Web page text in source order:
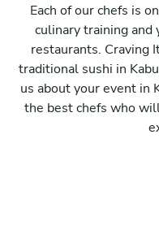
Each of our chefs is
culinary training and
restaurants. Craving
traditional sushi in
us about your event in
the best chefs who